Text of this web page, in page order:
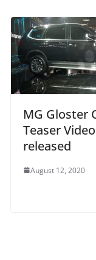
MG Gloster
Teaser Video
released
August 12, 2020